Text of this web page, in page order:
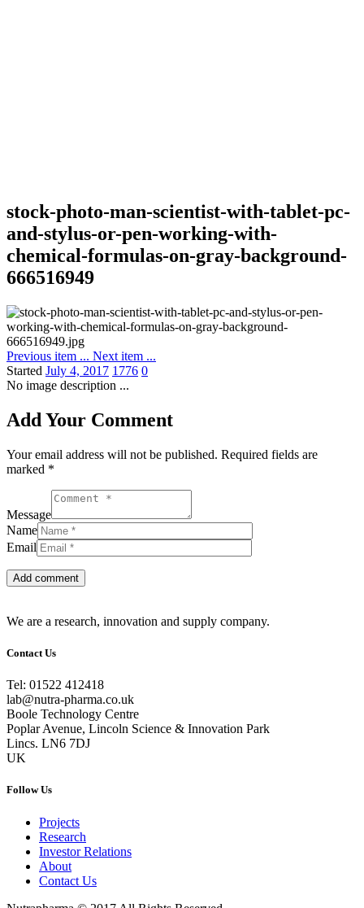
stock-photo-man-scientist-with-tablet-pc-
and-stylus-or-pen-working-with-
chemical-formulas-on-gray-background-
666516949
Previous item ... Next item ...
Started July 4, 2017 1776 0
No image description ...
Add Your Comment
Your email address will not be published. Required fields are
marked *
Message
Name
Email
We are a research, innovation and supply company.
Contact Us
Tel: 01522 412418
lab@nutra-pharma.co.uk
Boole Technology Centre
Poplar Avenue, Lincoln Science & Innovation Park
Lincs. LN6 7DJ
UK
Follow Us
Projects
Research
Investor Relations
About
Contact Us